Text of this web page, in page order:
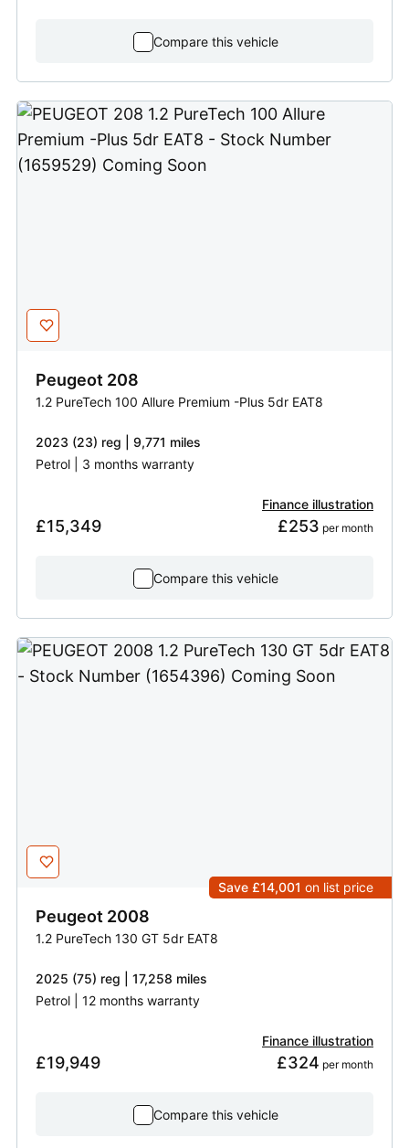
Compare this vehicle
Peugeot 208
1.2 PureTech 100 Allure Premium -Plus 5dr EAT8
2023 (23) reg | 9,771 miles
Petrol | 3 months warranty
£15,349
Finance illustration
£253 per month
Compare this vehicle
Save £14,001 on list price
Peugeot 2008
1.2 PureTech 130 GT 5dr EAT8
2025 (75) reg | 17,258 miles
Petrol | 12 months warranty
£19,949
Finance illustration
£324 per month
Compare this vehicle